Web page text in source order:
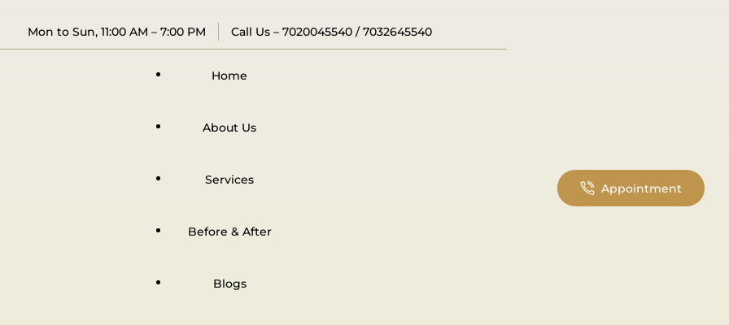
Mon to Sun, 11:00 AM – 7:00 PM Call Us – 7020045540/7032645540
Home
About Us
Services
Before & After
Blogs
Appointment